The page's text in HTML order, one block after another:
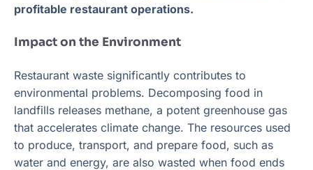
profitable restaurant operations.
Impact on the Environment
Restaurant waste significantly contributes to
environmental problems. Decomposing food in
landfills releases methane, a potent greenhouse gas
that accelerates climate change. The resources used
to produce, transport, and prepare food, such as
water and energy, are also wasted when food ends